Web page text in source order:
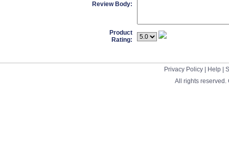
Review Body:
Product
Rating:
Privacy Policy| Help|
All rights reserved.